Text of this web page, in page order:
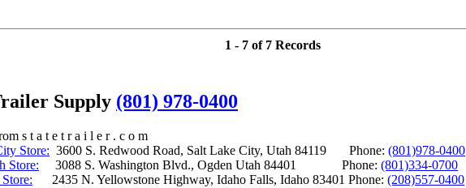
1 - 7 of 7 Records
Supply (801) 978-0400
s t a t e t r a i l e r . c o m
Store: 3600 S. Redwood Road, Salt Lake City, Utah 84119 Phone: (801)978-0400
Store: 3088 S. Washington Blvd., Ogden Utah 84401 Phone: (801)334-0700
2435 N. Yellowstone Highway, Idaho Falls, Idaho 83401 Phone: (208)557-0400